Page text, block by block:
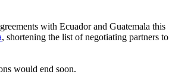
with Ecuador and Guatemala this
, shortening the list of negotiating partners to
would end soon.